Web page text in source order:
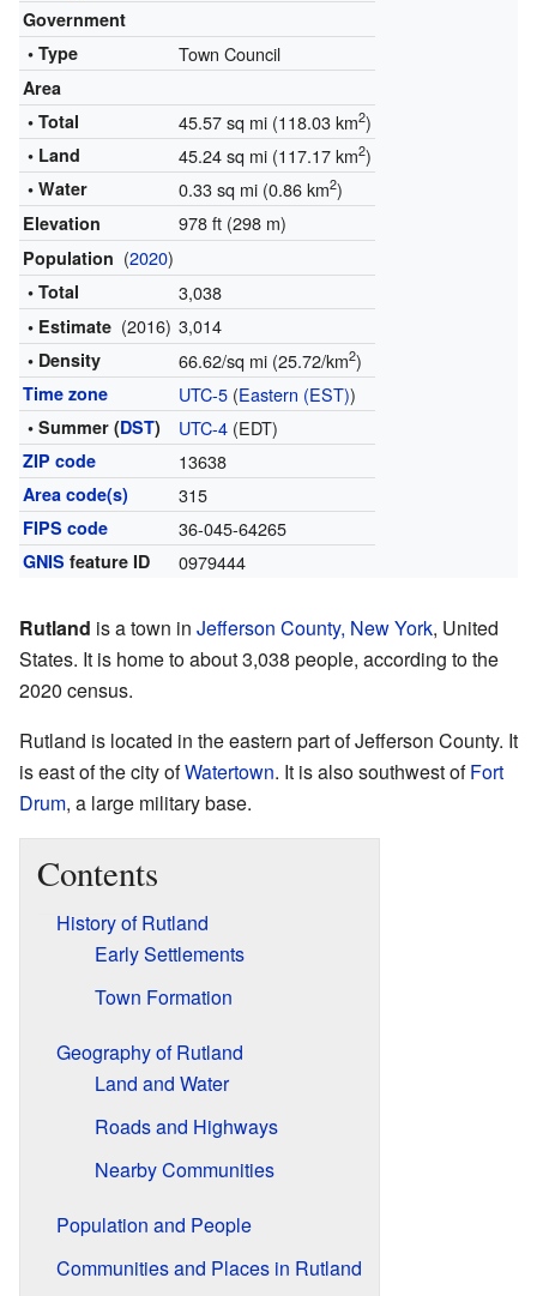
Government
• Type
Town Council
Area
• Total
45.57 sq mi (118.03 km2)
• Land 45.24 sq mi (117.17 km2)
• Water 0.33 sq mi (0.86 km2)
Elevation 978 ft (298 m)
Population (2020)
• Total 3,038
• Estimate (2016) 3,014
• Density 66.62/sq mi (25.72/km2)
Time zone UTC-5(Eastern (EST))
• Summer (DST) UTC-4(EDT)
ZIP code 13638
Area code(s) 315
FIPS code 36-045-64265
GNIS feature ID 0979444
Rutland is a town in Jefferson County, New York, United
States. It is home to about 3,038 people, according to the
2020 census.
Rutland is located in the eastern part of Jefferson County. It
is east of the city ofWatertown. It is also southwest ofFort
Drum, a large military base.
Contents
History of Rutland
Early Settlements
Town Formation
Geography of Rutland
Land and Water
Roads and Highways
Nearby Communities
Population and People
Communities and Places in Rutland